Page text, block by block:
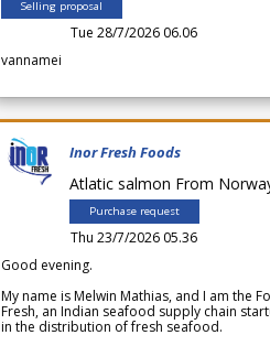
Selling proposal
Tue 28/7/2026 06.06
vannamei
Inor Fresh Foods
Atlatic salmon From
Purchase request
Thu 23/7/2026 05.36
Good evening.
My name is Melwin Mathias, and I am the
Fresh, an Indian seafood supply chain
in the distribution of fresh seafood.